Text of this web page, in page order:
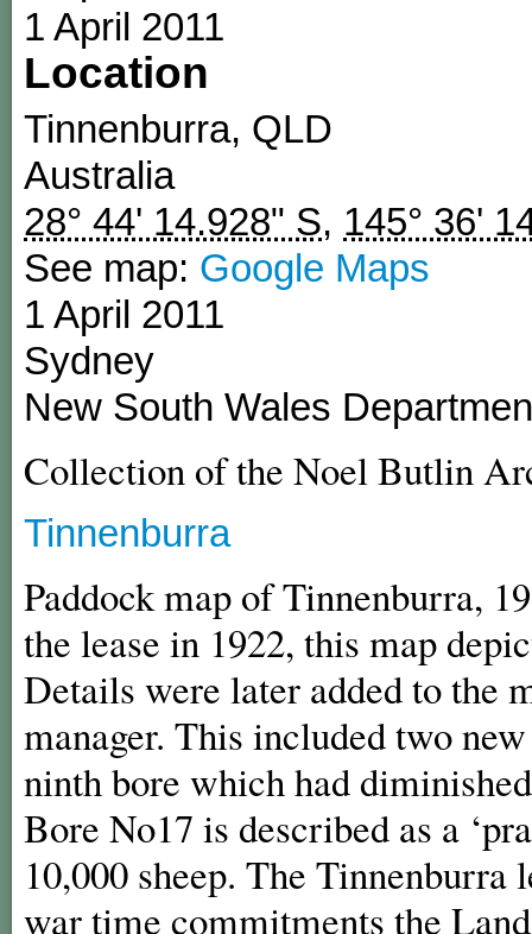
1 April 2011
Location
Tinnenburra, QLD
Australia
28° 44' 14.928" S, 145° 36'
See map: Google Maps
1 April 2011
Sydney
New South Wales
Collection of the Noel Butlin
Tinnenburra
Paddock map of Tinnenburra,
the lease in 1922, this map
Details were later added to the
manager. This included two
ninth bore which had
Bore No17 is described as a
10,000 sheep. The Tinnenburra
war time commitments the